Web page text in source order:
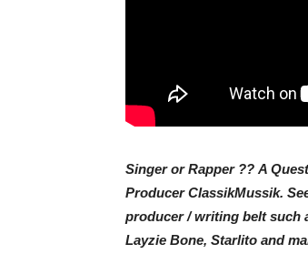
Singer or Rapper ?? A
Producer ClassikMussik.
producer / writing belt such
Layzie Bone, Starlito and